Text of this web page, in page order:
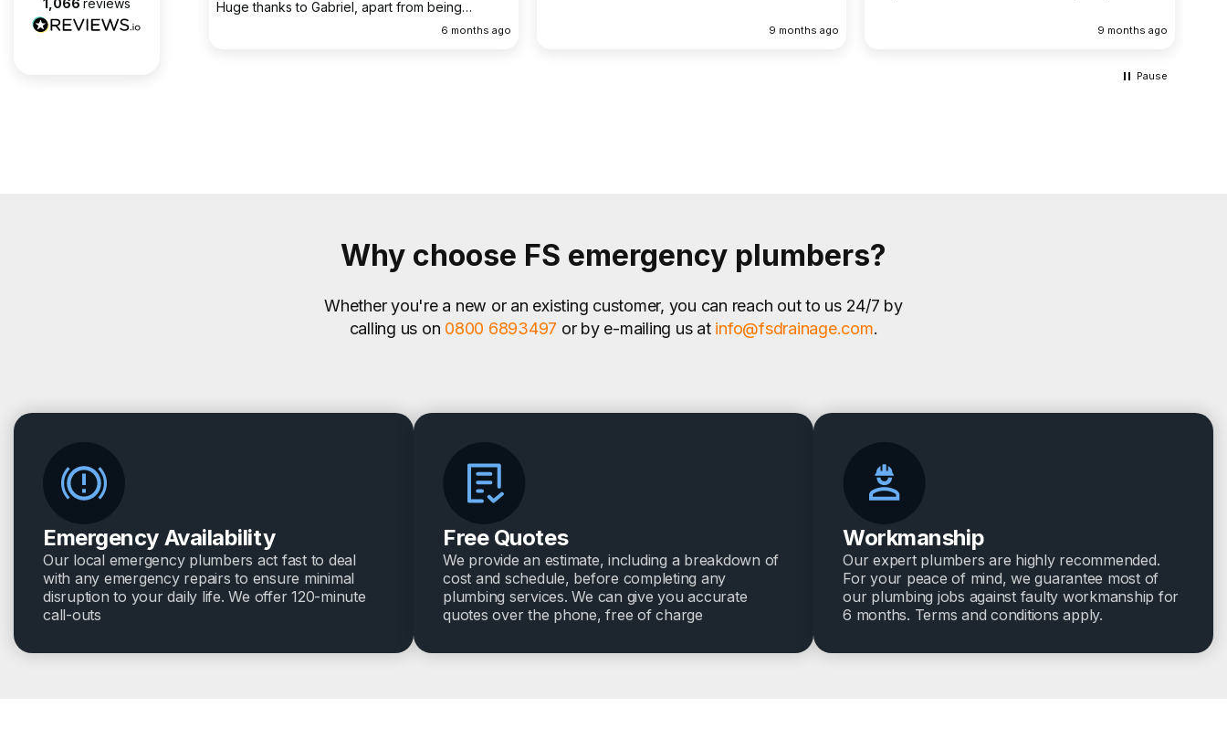
1,066 reviews
2 months ago
Huge thanks to Gabriel, apart from being
6 months ago 9 months ago
the leak , dug up the floor without, damaging
9 months ago
Pause
Why choose FS emergency plumbers?
Whether you're a new or an existing customer, you can reach out to us 24/7 by
calling us on 0800 6893497 or by e-mailing us at info@fsdrainage.com.
Emergency Availability
Our local emergency plumbers act fast to deal
with any emergency repairs to ensure minimal
disruption to your daily life. We offer 120-minute
call-outs
Free Quotes
We provide an estimate, including a breakdown of
cost and schedule, before completing any
plumbing services. We can give you accurate
quotes over the phone, free of charge
Workmanship
Our expert plumbers are highly recommended.
For your peace of mind, we guarantee most of
our plumbing jobs against faulty workmanship for
6 months. Terms and conditions apply.